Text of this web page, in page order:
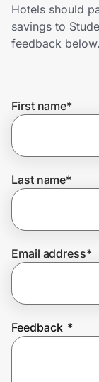
Shopping &
Get the
Join Us
Hotels should
savings to
feedback below.
First name*
Last name*
Email address*
Feedback *